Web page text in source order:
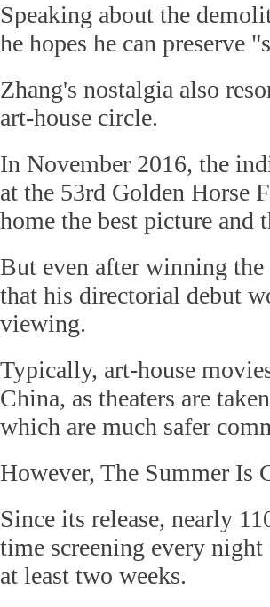
Speaking about the
he hopes he can preserve
Zhang's nostalgia also
art-house circle.
In November 2016, the
at the 53rd Golden Horse
home the best picture and
But even after winning
that his directorial debut
viewing.
Typically, art-house
China, as theaters are
which are much safer
However, The Summer Is
Since its release, nearly
time screening every
at least two weeks.